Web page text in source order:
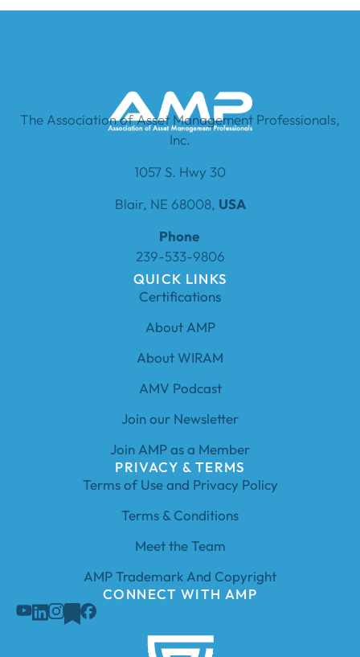
The Association of Asset Management Professionals,
Inc.
1057 S. Hwy 30
Blair, NE 68008, USA
Phone
239-533-9806
QUICK LINKS
Certifications
About AMP
About WIRAM
AMV Podcast
Join our Newsletter
Join AMP as a Member
PRIVACY & TERMS
Terms of Use and Privacy Policy
Terms & Conditions
Meet the Team
AMP Trademark And Copyright
CONNECT WITH AMP